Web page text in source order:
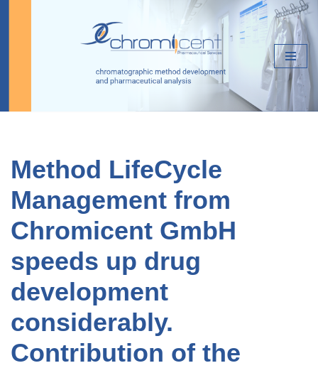
Method LifeCycle
Management from
Chromicent GmbH
speeds up drug
development
considerably.
Contribution of the